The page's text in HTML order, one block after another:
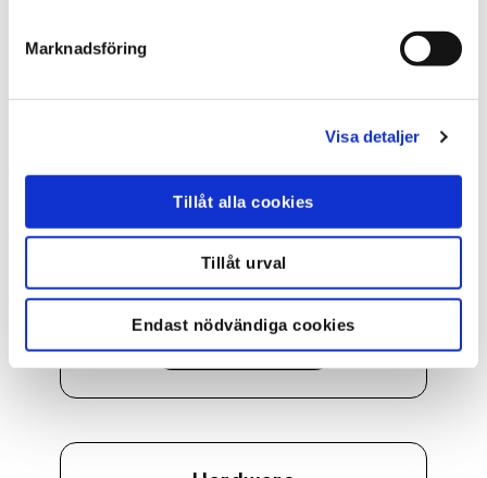
Marknadsföring
Visa detaljer
Tillåt alla cookies
Tillåt urval
Endast nödvändiga cookies
world or simulated environments. X10
systems deliver real-time
measurements for research and
engineering applications. B-Alert
Wireless EEG Systems.
FLER VIDEOR..